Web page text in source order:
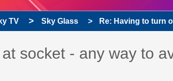
TV Sky Glass Re: Having to turn
has been answered
socket - any way to